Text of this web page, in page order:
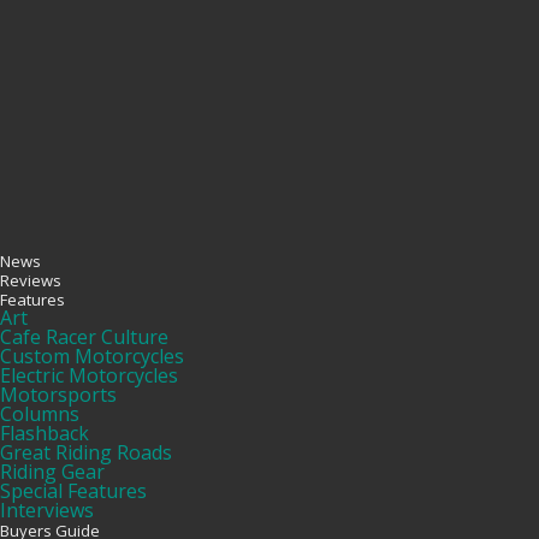
News
Reviews
Features
Art
Cafe Racer Culture
Custom Motorcycles
Electric Motorcycles
Motorsports
Columns
Flashback
Great Riding Roads
Riding Gear
Special Features
Interviews
Buyers Guide